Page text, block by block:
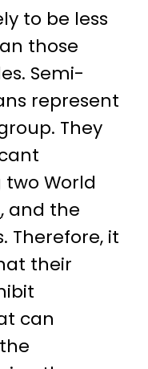
to be less
those
Semi-
represent
They
World
, and the
Therefore, it
their
can